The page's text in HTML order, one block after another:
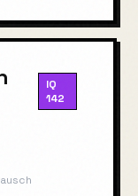
IQ
142